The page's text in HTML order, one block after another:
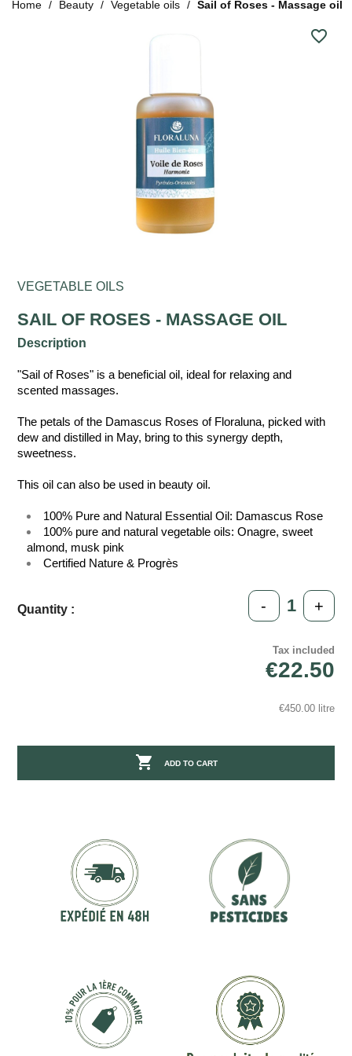
Home Beauty Vegetable oils Sail of Roses - Massage oil
favorite_border
VEGETABLE OILS
SAIL OF ROSES - MASSAGE OIL
Description
"Sail of Roses" is a beneficial oil, ideal for relaxing and
scented massages.
The petals of the Damascus Roses of Floraluna, picked with
dew and distilled in May, bring to this synergy depth,
sweetness.
This oil can also be used in beauty oil.
100% Pure and Natural Essential Oil: Damascus Rose
100% pure and natural vegetable oils: Onagre, sweet
almond, musk pink
Certified Nature & Progrès
Quantity : - +
Tax included
€22.50
€450.00 litre
 ADD TO CART